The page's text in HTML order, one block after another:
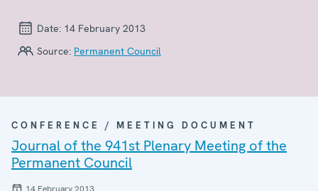
Date: 14 February 2013
Source: Permanent Council
CONFERENCE / MEETING DOCUMENT
Journal of the 941st Plenary Meeting of the
Permanent Council